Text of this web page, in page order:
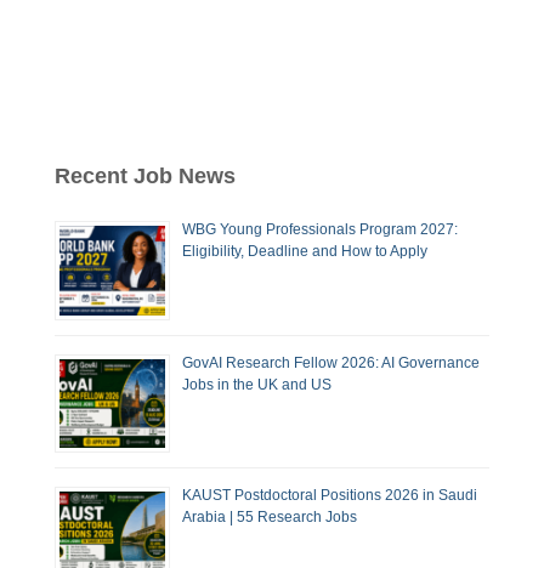
Recent Job News
WBG Young Professionals Program 2027:
Eligibility, Deadline and How to Apply
GovAI Research Fellow 2026: AI Governance
Jobs in the UK and US
KAUST Postdoctoral Positions 2026 in Saudi
Arabia | 55 Research Jobs